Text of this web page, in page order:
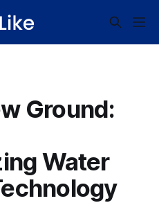
Ground:
Water